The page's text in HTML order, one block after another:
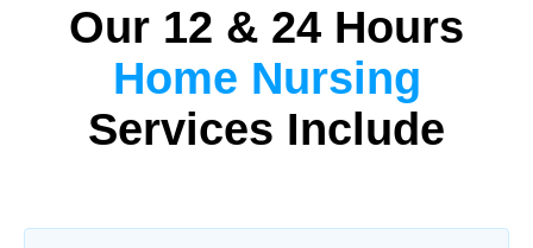
Our 12 & 24 Hours
Home Nursing
Services Include